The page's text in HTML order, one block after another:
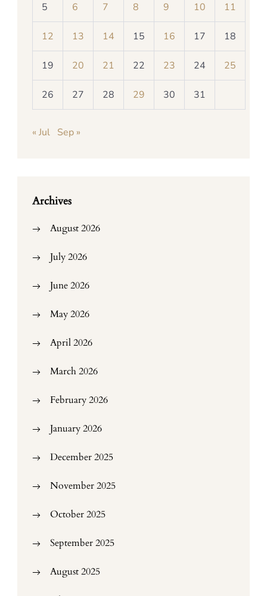
5 6 7 8 9 10 11
12 13 14 15 16 17 18
19 20 21 22 23 24 25
26 27 28 29 30 31
« Jul Sep »
Archives
August 2026
July 2026
June 2026
May 2026
April 2026
March 2026
February 2026
January 2026
December 2025
November 2025
October 2025
September 2025
August 2025